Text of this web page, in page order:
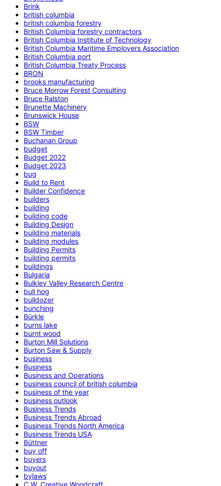
Brink
british columbia
british columbia forestry
British Columbia forestry contractors
British Columbia Institute of Technology
British Columbia Maritime Employers Association
British Columbia port
British Columbia Treaty Process
BRON
brooks manufacturing
Bruce Morrow Forest Consulting
Bruce Ralston
Brunette Machinery
Brunswick House
BSW
BSW Timber
Buchanan Group
budget
Budget 2022
Budget 2023
bug
Build to Rent
Builder Confidence
builders
building
building code
Building Design
building materials
building modules
Building Permits
building permits
buildings
Bulgaria
Bulkley Valley Research Centre
bull hog
bulldozer
bunching
Bürkle
burns lake
burnt wood
Burton Mill Solutions
Burton Saw & Supply
business
Business
Business and Operations
business council of british columbia
business of the year
business outlook
Business Trends
Business Trends Abroad
Business Trends North America
Business Trends USA
Büttner
buy off
buyers
buyout
bylaws
C.W. Creative Woodcraft